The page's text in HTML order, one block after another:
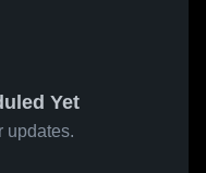
Yet
updates.